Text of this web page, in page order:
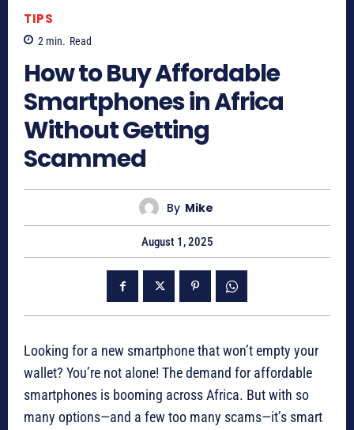
TIPS
2 min. Read
How to Buy Affordable
Smartphones in Africa
Without Getting
Scammed
By Mike
August 1, 2025
Looking for a new smartphone that won’t empty your
wallet? You’re not alone! The demand for affordable
smartphones is booming across Africa. But with so
many options—and a few too many scams—it’s smart